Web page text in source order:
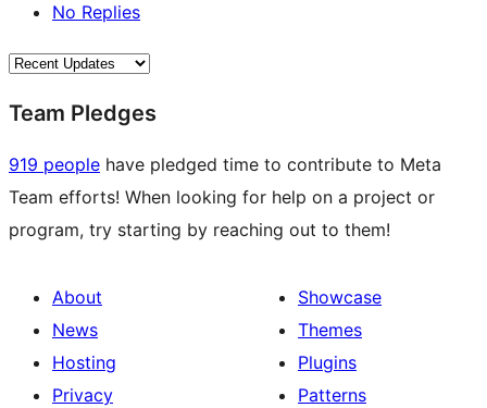
No Replies
Team Pledges
919 people have pledged time to contribute to Meta
Team efforts! When looking for help on a project or
program, try starting by reaching out to them!
About
News
Hosting
Privacy
Showcase
Themes
Plugins
Patterns